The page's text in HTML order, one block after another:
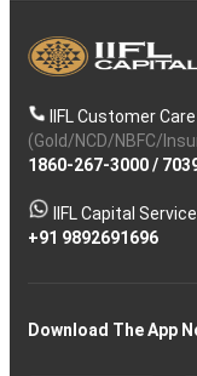
IIFL Customer
(Gold/NCD/NBFC/
1860-267-3000/
IIFL Capital
+91 9892691696
Download The App